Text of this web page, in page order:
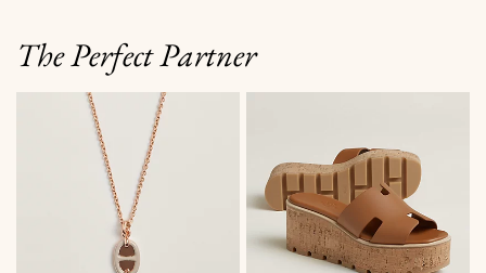
The Perfect Partner